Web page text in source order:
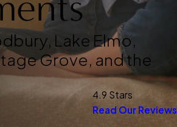
Lake Elmo,
Grove, and the
4.9 Stars
Read Our Reviews